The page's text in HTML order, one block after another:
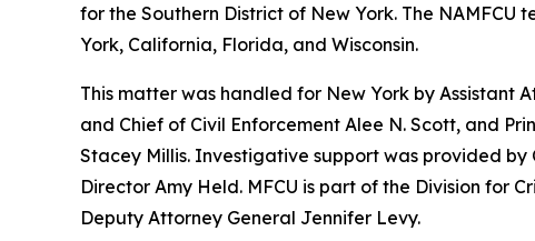
for the Southern District of New York. The
York, California, Florida, and Wisconsin.
This matter was handled for New York by Assistant
and Chief of Civil Enforcement Alee N. Scott, and
Stacey Millis. Investigative support was provided by
Director Amy Held. MFCU is part of the Division for
Deputy Attorney General Jennifer Levy.